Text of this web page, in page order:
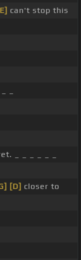
can't stop this
_
_ _ _ _ _ _
[D] closer to